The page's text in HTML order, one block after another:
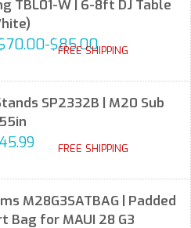
TBL01-W | 6-8ft DJ Table
$85.00
FREE SHIPPING
SP2332B | M20 Sub
FREE SHIPPING
M28G3SATBAG | Padded
Bag for MAUI 28 G3